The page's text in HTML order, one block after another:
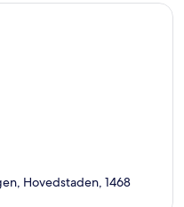
Hovedstaden, 1468